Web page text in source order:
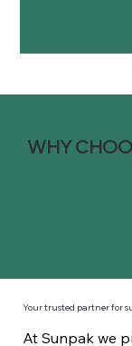
WHY
Your trusted partner for
At Sunpak we